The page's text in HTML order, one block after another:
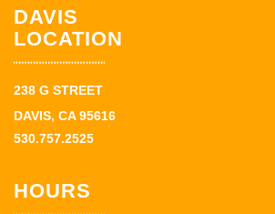
DAVIS
LOCATION
238 G STREET
DAVIS, CA 95616
530.757.2525
HOURS